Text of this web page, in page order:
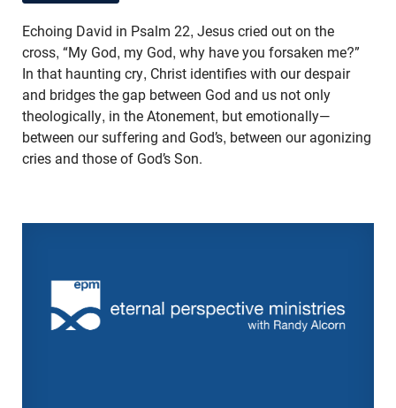
Echoing David in Psalm 22, Jesus cried out on the
cross, “My God, my God, why have you forsaken me?”
In that haunting cry, Christ identifies with our despair
and bridges the gap between God and us not only
theologically, in the Atonement, but emotionally—
between our suffering and God’s, between our agonizing
cries and those of God’s Son.